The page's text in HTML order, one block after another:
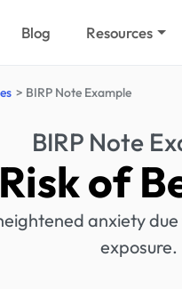
Blog Resources
BIRP Note Example
BIRP Note
Risk of
anxiety
exposure.